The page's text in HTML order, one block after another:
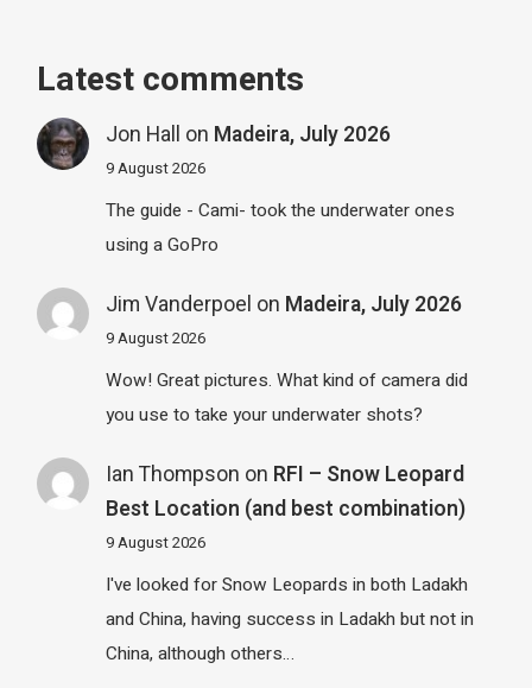
Latest comments
Jon Hall on Madeira, July 2026
9 August 2026
The guide - Cami- took the underwater ones
using a GoPro
Jim Vanderpoel on Madeira, July 2026
9 August 2026
Wow! Great pictures. What kind of camera did
you use to take your underwater shots?
Ian Thompson on RFI – Snow Leopard
Best Location (and best combination)
9 August 2026
I've looked for Snow Leopards in both Ladakh
and China, having success in Ladakh but not in
China, although others…